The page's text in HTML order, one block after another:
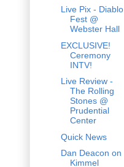
Live Pix - Diablo
Fest @
Webster Hall
EXCLUSIVE!
Ceremony
INTV!
Live Review -
The Rolling
Stones @
Prudential
Center
Quick News
Dan Deacon on
Kimmel